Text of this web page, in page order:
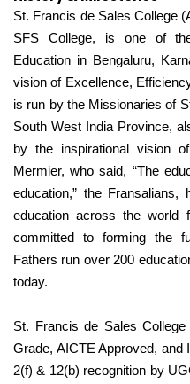
St. Francis de Sales College
SFS College, is one of
Education in Bengaluru,
vision of Excellence,
is run by the Missionaries of
South West India Province,
by the inspirational vision
Mermier, who said, “The
education,” the
education across the world
committed to forming the
Fathers run over 200
today.
St. Francis de Sales
Grade, AICTE Approved, and
2(f) & 12(b) recognition by